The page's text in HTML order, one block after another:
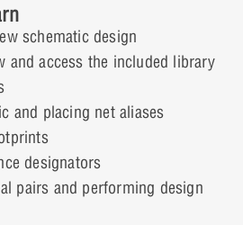
schematic design
and access the included library
and placing net aliases
designators
pairs and performing design
4: Quiz
5: Quiz
through 6: Part